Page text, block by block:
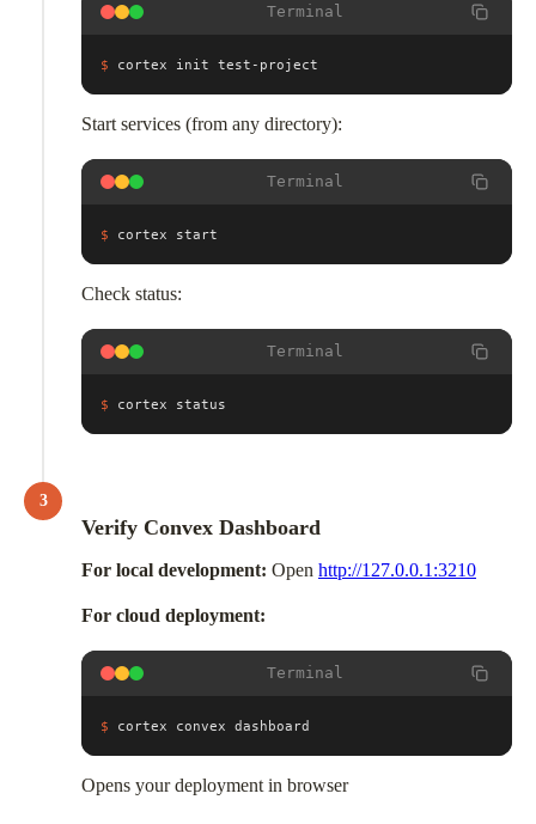
Terminal
$ cortex init test-project
Start services (from any directory):
Terminal
$ cortex start
Check status:
Terminal
$ cortex status
3
Verify Convex Dashboard
For local development: Open http://127.0.0.1:3210
For cloud deployment:
Terminal
$ cortex convex dashboard
Opens your deployment in browser